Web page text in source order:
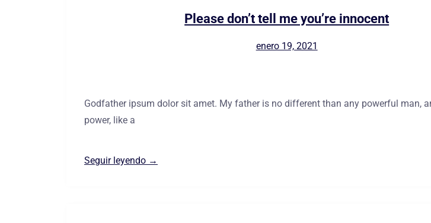
Please don’t tell me you’re innocent
enero 19, 2021
Godfather ipsum dolor sit amet. My father is no different than any powerful man,
power, like a
Seguir leyendo →